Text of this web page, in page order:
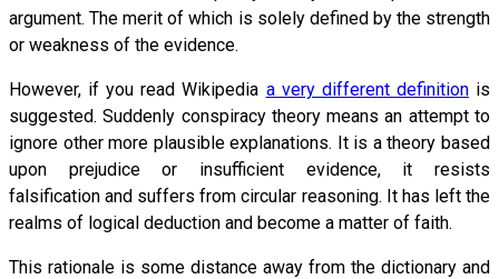
argument. The merit of which is solely defined by the strength
or weakness of the evidence.
However, if you read Wikipedia a very different definitionis
suggested. Suddenly conspiracy theory means an attempt to
ignore other more plausible explanations. It is a theory based
upon prejudice or insufficient evidence, it resists
falsification and suffers from circular reasoning. It has left the
realms of logical deduction and become a matter of faith.
This rationale is some distance away from the dictionary and